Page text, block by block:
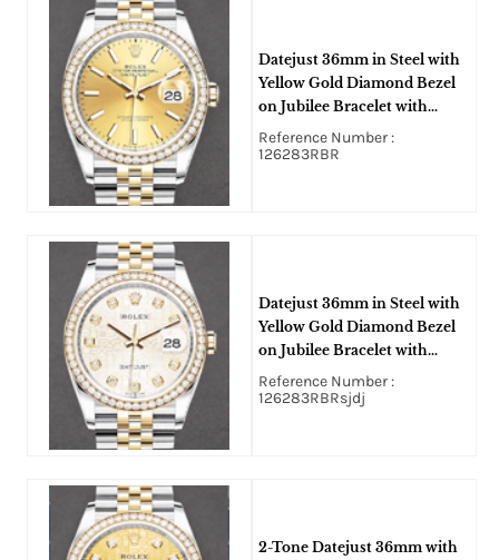
Datejust 36mm in Steel with
Yellow Gold Diamond Bezel
on Jubilee Bracelet with
Champagne Stick Dial
Reference Number :
126283RBR
Datejust 36mm in Steel with
Yellow Gold Diamond Bezel
on Jubilee Bracelet with
Silver Jubilee Diamond Dial
Reference Number :
126283RBRsjdj
2-Tone Datejust 36mm with